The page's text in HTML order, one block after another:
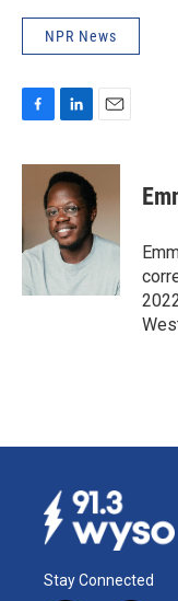
NPR News
c
o
o
k
n
k
e
d
I
n
a
l
Stay Connected